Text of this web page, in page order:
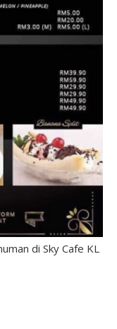
di Sky Cafe KL